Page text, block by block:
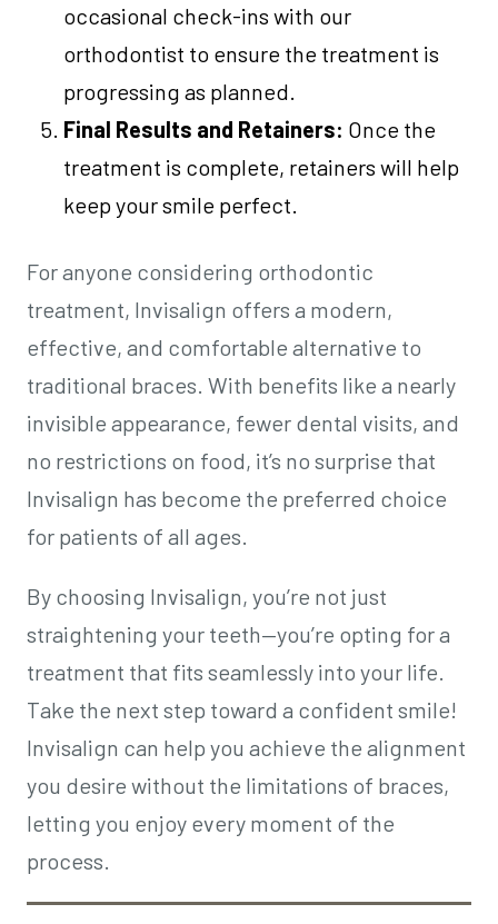
occasional check-ins with our
orthodontist to ensure the treatment is
progressing as planned.
Final Results and Retainers: Once the
treatment is complete, retainers will help
keep your smile perfect.
For anyone considering orthodontic
treatment, Invisalign offers a modern,
effective, and comfortable alternative to
traditional braces. With benefits like a nearly
invisible appearance, fewer dental visits, and
no restrictions on food, it’s no surprise that
Invisalign has become the preferred choice
for patients of all ages.
By choosing Invisalign, you’re not just
straightening your teeth—you’re opting for a
treatment that fits seamlessly into your life.
Take the next step toward a confident smile!
Invisalign can help you achieve the alignment
you desire without the limitations of braces,
letting you enjoy every moment of the
process.